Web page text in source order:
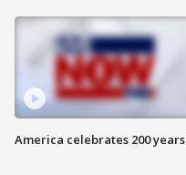
America celebrates 200 years